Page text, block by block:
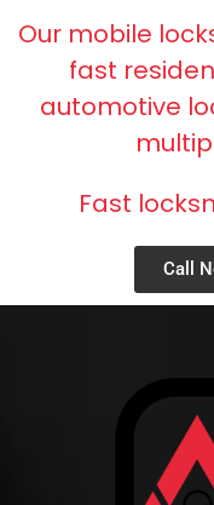
Our mobile
fast
automotive
Fast
Call